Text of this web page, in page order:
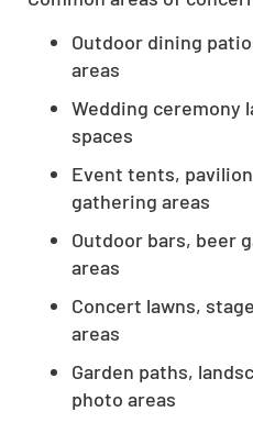
Outdoor dining
areas
Wedding ceremony
spaces
Event tents,
gathering areas
Outdoor bars, beer
areas
Concert lawns,
areas
Garden paths,
photo areas